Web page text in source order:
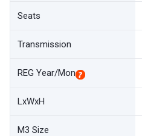
Seats
Transmission
REG Year/Mon
LxWxH
M3 Size